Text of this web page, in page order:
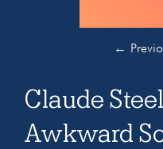
←
Claude
Awkward